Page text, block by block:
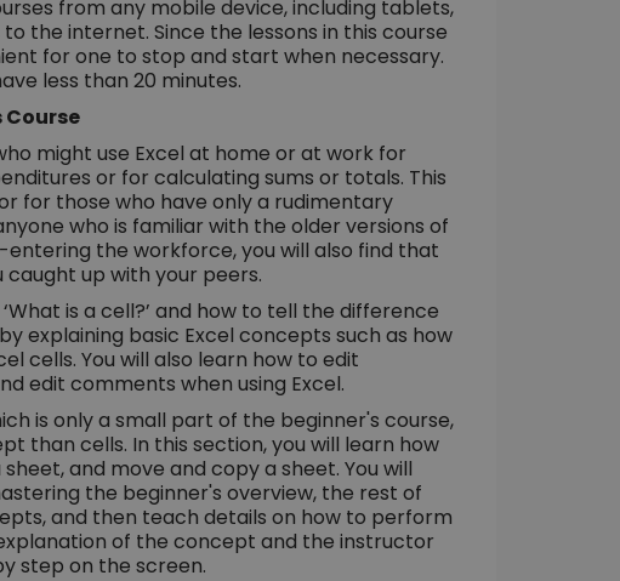
from any mobile device, including tablets,
the internet. Since the lessons in this course
for one to stop and start when necessary.
less than 20 minutes.
might use Excel at home or at work for
or for calculating sums or totals. This
for those who have only a rudimentary
who is familiar with the older versions of
the workforce, you will also find that
caught up with your peers.
is a cell?’ and how to tell the difference
explaining basic Excel concepts such as how
cells. You will also learn how to edit
edit comments when using Excel.
is only a small part of the beginner's course,
than cells. In this section, you will learn how
and move and copy a sheet. You will
the beginner's overview, the rest of
and then teach details on how to perform
of the concept and the instructor
step on the screen.